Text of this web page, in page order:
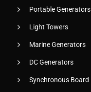
Portable Generators
Light Towers
Marine Generators
DC Generators
Synchronous Board